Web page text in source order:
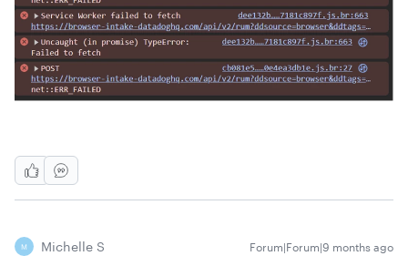
M Michelle S Forum|Forum|9 months ago